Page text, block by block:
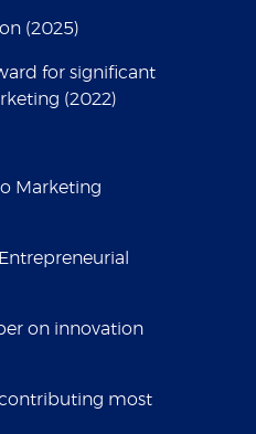
(2025)
for significant
(2022)
Marketing
on innovation
contributing most